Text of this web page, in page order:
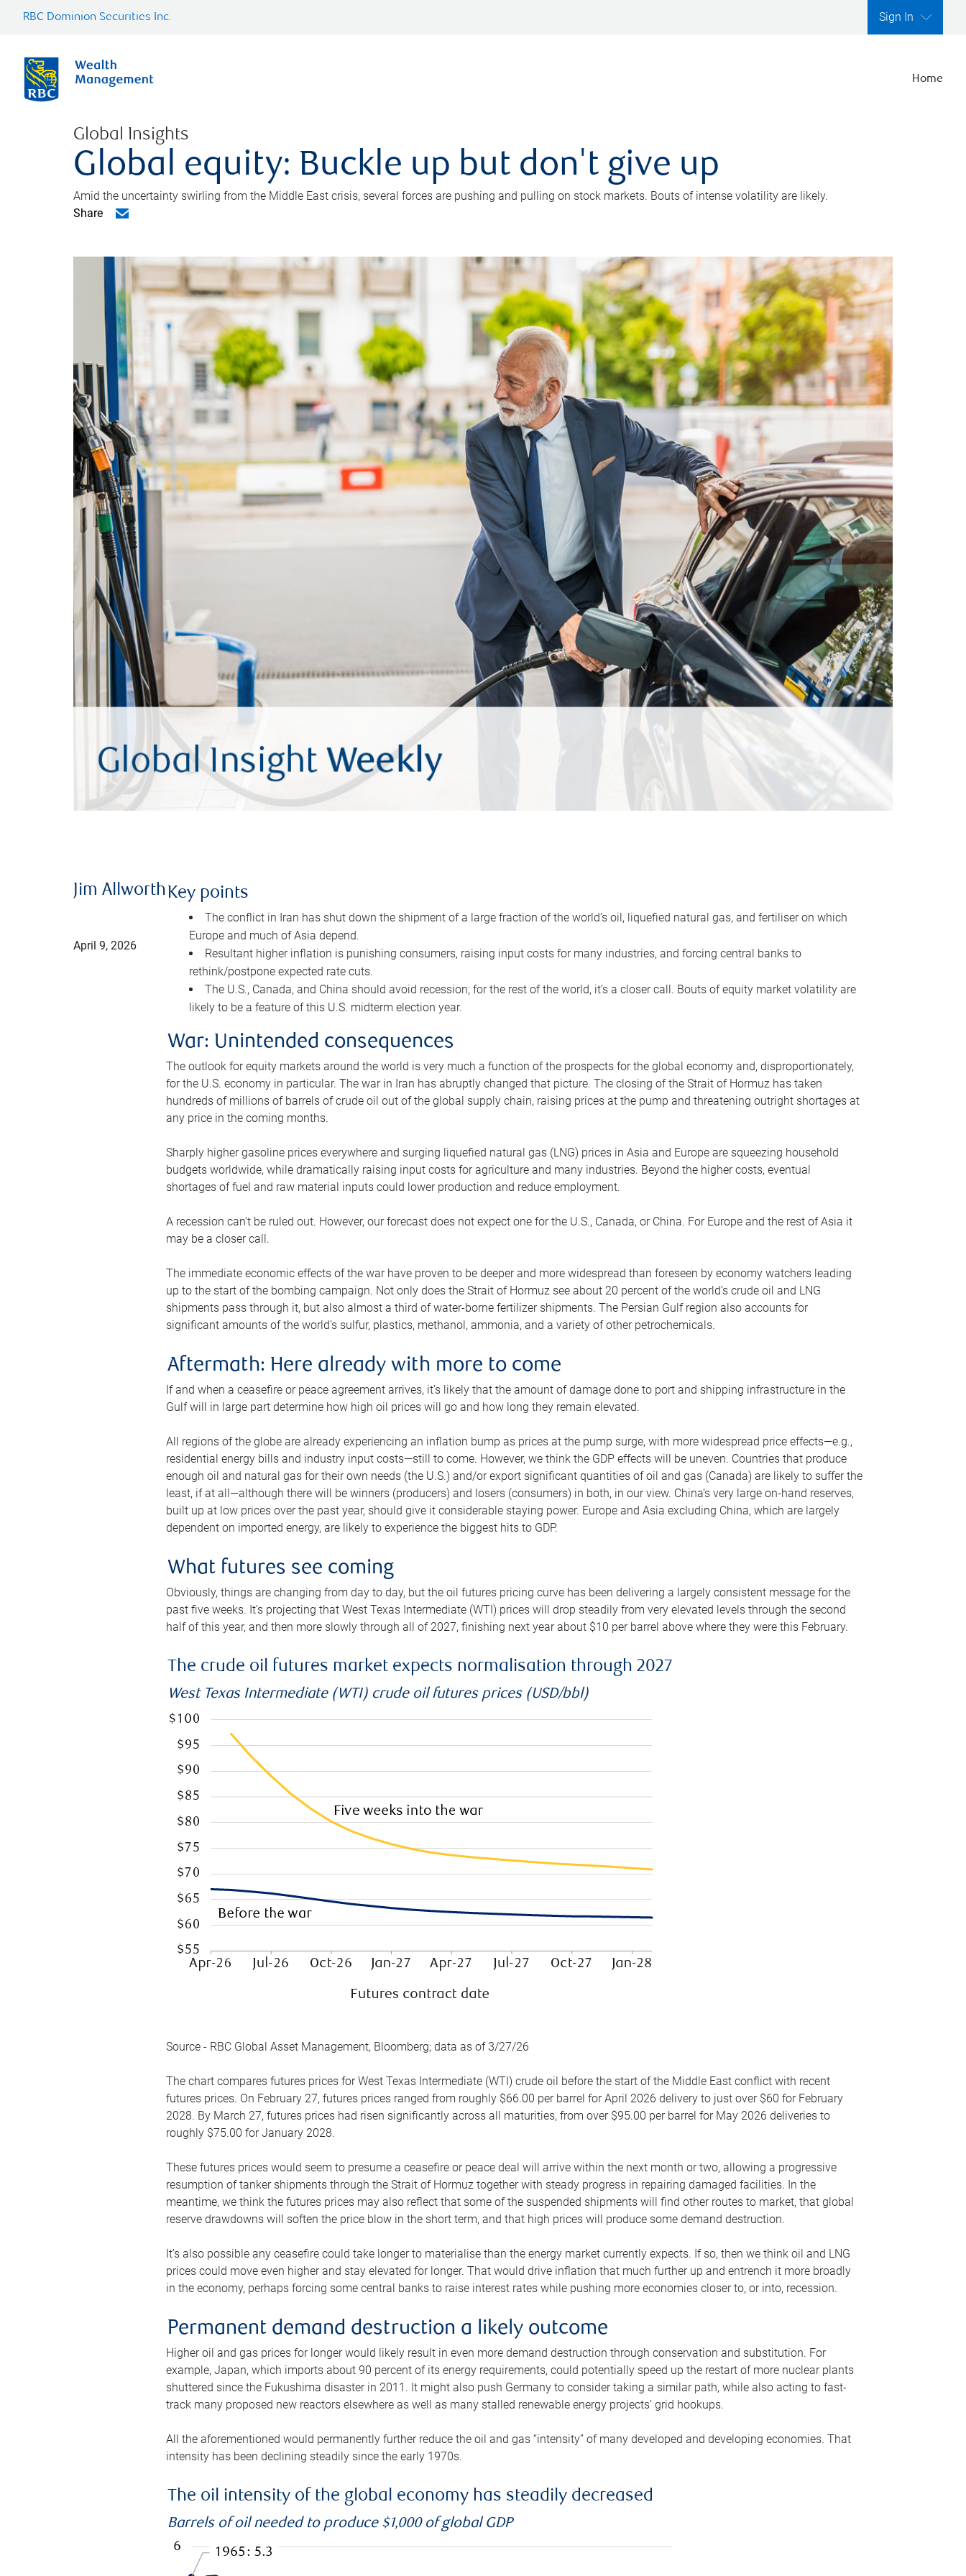
RBC Dominion Securities Inc. Sign In
Home
Global Insights
Global equity: Buckle up but don't give up
Amid the uncertainty swirling from the Middle East crisis, several forces are pushing and pulling on stock markets. Bouts of intense volatility are likely.
Share
Jim Allworth
April 9, 2026
Key points
The conflict in Iran has shut down the shipment of a large fraction of the world’s oil, liquefied natural gas, and fertiliser on which
Europe and much of Asia depend.
Resultant higher inflation is punishing consumers, raising input costs for many industries, and forcing central banks to
rethink/postpone expected rate cuts.
The U.S., Canada, and China should avoid recession; for the rest of the world, it’s a closer call. Bouts of equity market volatility are
likely to be a feature of this U.S. midterm election year.
War: Unintended consequences
The outlook for equity markets around the world is very much a function of the prospects for the global economy and, disproportionately,
for the U.S. economy in particular. The war in Iran has abruptly changed that picture. The closing of the Strait of Hormuz has taken
hundreds of millions of barrels of crude oil out of the global supply chain, raising prices at the pump and threatening outright shortages at
any price in the coming months.
Sharply higher gasoline prices everywhere and surging liquefied natural gas (LNG) prices in Asia and Europe are squeezing household
budgets worldwide, while dramatically raising input costs for agriculture and many industries. Beyond the higher costs, eventual
shortages of fuel and raw material inputs could lower production and reduce employment.
A recession can’t be ruled out. However, our forecast does not expect one for the U.S., Canada, or China. For Europe and the rest of Asia it
may be a closer call.
The immediate economic effects of the war have proven to be deeper and more widespread than foreseen by economy watchers leading
up to the start of the bombing campaign. Not only does the Strait of Hormuz see about 20 percent of the world’s crude oil and LNG
shipments pass through it, but also almost a third of water-borne fertilizer shipments. The Persian Gulf region also accounts for
significant amounts of the world’s sulfur, plastics, methanol, ammonia, and a variety of other petrochemicals.
Aftermath: Here already with more to come
If and when a ceasefire or peace agreement arrives, it’s likely that the amount of damage done to port and shipping infrastructure in the
Gulf will in large part determine how high oil prices will go and how long they remain elevated.
All regions of the globe are already experiencing an inflation bump as prices at the pump surge, with more widespread price effects—e.g.,
residential energy bills and industry input costs—still to come. However, we think the GDP effects will be uneven. Countries that produce
enough oil and natural gas for their own needs (the U.S.) and/or export significant quantities of oil and gas (Canada) are likely to suffer the
least, if at all—although there will be winners (producers) and losers (consumers) in both, in our view. China’s very large on-hand reserves,
built up at low prices over the past year, should give it considerable staying power. Europe and Asia excluding China, which are largely
dependent on imported energy, are likely to experience the biggest hits to GDP.
What futures see coming
Obviously, things are changing from day to day, but the oil futures pricing curve has been delivering a largely consistent message for the
past five weeks. It’s projecting that West Texas Intermediate (WTI) prices will drop steadily from very elevated levels through the second
half of this year, and then more slowly through all of 2027, finishing next year about $10 per barrel above where they were this February.
The crude oil futures market expects normalisation through 2027
West Texas Intermediate (WTI) crude oil futures prices (USD/bbl)
Source - RBC Global Asset Management, Bloomberg; data as of 3/27/26
The chart compares futures prices for West Texas Intermediate (WTI) crude oil before the start of the Middle East conflict with recent
futures prices. On February 27, futures prices ranged from roughly $66.00 per barrel for April 2026 delivery to just over $60 for February
2028. By March 27, futures prices had risen significantly across all maturities, from over $95.00 per barrel for May 2026 deliveries to
roughly $75.00 for January 2028.
These futures prices would seem to presume a ceasefire or peace deal will arrive within the next month or two, allowing a progressive
resumption of tanker shipments through the Strait of Hormuz together with steady progress in repairing damaged facilities. In the
meantime, we think the futures prices may also reflect that some of the suspended shipments will find other routes to market, that global
reserve drawdowns will soften the price blow in the short term, and that high prices will produce some demand destruction.
It’s also possible any ceasefire could take longer to materialise than the energy market currently expects. If so, then we think oil and LNG
prices could move even higher and stay elevated for longer. That would drive inflation that much further up and entrench it more broadly
in the economy, perhaps forcing some central banks to raise interest rates while pushing more economies closer to, or into, recession.
Permanent demand destruction a likely outcome
Higher oil and gas prices for longer would likely result in even more demand destruction through conservation and substitution. For
example, Japan, which imports about 90 percent of its energy requirements, could potentially speed up the restart of more nuclear plants
shuttered since the Fukushima disaster in 2011. It might also push Germany to consider taking a similar path, while also acting to fast-
track many proposed new reactors elsewhere as well as many stalled renewable energy projects’ grid hookups.
All the aforementioned would permanently further reduce the oil and gas “intensity” of many developed and developing economies. That
intensity has been declining steadily since the early 1970s.
The oil intensity of the global economy has steadily decreased
Barrels of oil needed to produce $1,000 of global GDP